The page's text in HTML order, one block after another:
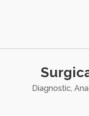
Diagnostic,